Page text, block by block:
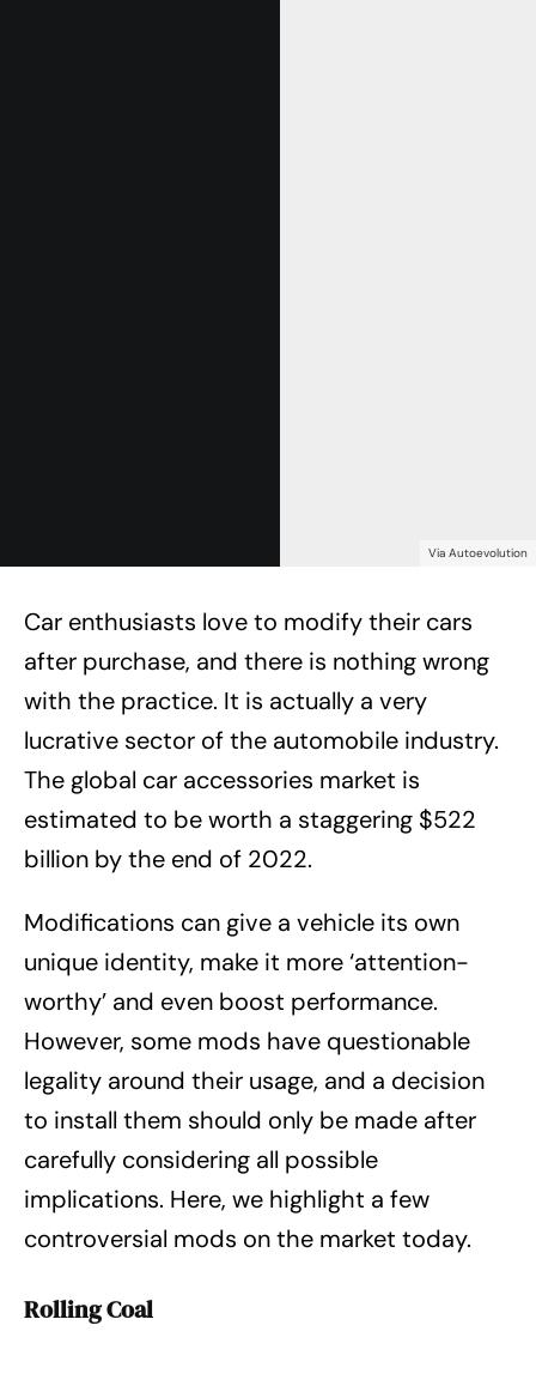
Via Autoevolution
Car enthusiasts love to modify their cars
after purchase, and there is nothing wrong
with the practice. It is actually a very
lucrative sector of the automobile industry.
The global car accessories market is
estimated to be worth a staggering $522
billion by the end of 2022.
Modifications can give a vehicle its own
unique identity, make it more ‘attention-
worthy’ and even boost performance.
However, some mods have questionable
legality around their usage, and a decision
to install them should only be made after
carefully considering all possible
implications. Here, we highlight a few
controversial mods on the market today.
Rolling Coal